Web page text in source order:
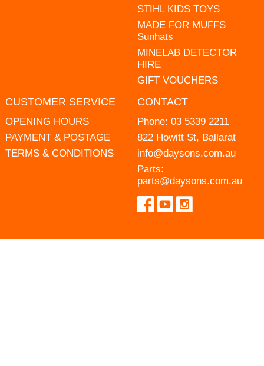
STIHL KIDS TOYS
MADE FOR MUFFS
Sunhats
MINELAB DETECTOR
HIRE
GIFT VOUCHERS
CUSTOMER SERVICE
OPENING HOURS
PAYMENT & POSTAGE
TERMS & CONDITIONS
CONTACT
Phone: 03 5339 2211
822 Howitt St, Ballarat
info@daysons.com.au
Parts:
parts@daysons.com.au